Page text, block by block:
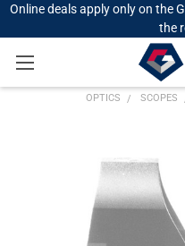
Online deals apply only on the
the
OPTICS SCOPES